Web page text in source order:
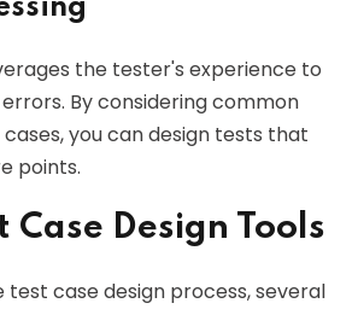
the tester's experience to
By considering common
you can design tests that
points.
Case Design Tools
test case design process, several